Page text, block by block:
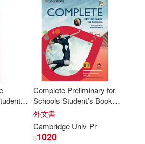
Bitterlin(30)
Charles(29)
Robert(29)
Raymond(27)
Pr(1)
Pr(1)
Pr(1)
Pr(1)
Audio
Complete Preliminary for
Schools Student’s Book
without Answers with Online
Practice
外文書
Cambridge Univ Pr
$1020